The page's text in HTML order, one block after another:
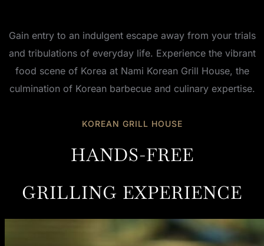
Gain entry to an indulgent escape away from your trials
and tribulations of everyday life. Experience the vibrant
food scene of Korea at Nami Korean Grill House, the
culmination of Korean barbecue and culinary expertise.
KOREAN GRILL HOUSE
HANDS-FREE
GRILLING EXPERIENCE